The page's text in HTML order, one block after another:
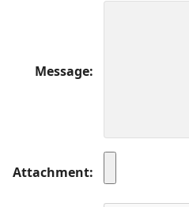
Message
Attachment